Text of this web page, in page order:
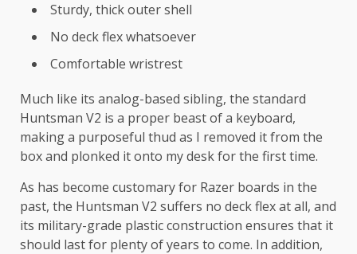
Sturdy, thick outer shell
No deck flex whatsoever
Comfortable wristrest
Much like its analog-based sibling, the standard
Huntsman V2 is a proper beast of a keyboard,
making a purposeful thud as I removed it from the
box and plonked it onto my desk for the first time.
As has become customary for Razer boards in the
past, the Huntsman V2 suffers no deck flex at all, and
its military-grade plastic construction ensures that it
should last for plenty of years to come. In addition,